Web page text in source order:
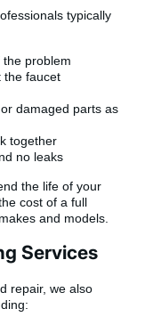
typically
problem
the faucet
damaged parts as
together
no leaks
the life of your
cost of a full
and models.
Services
repair, we also